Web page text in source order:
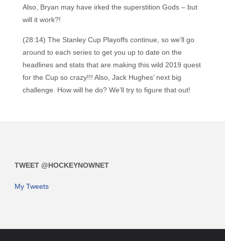
Also, Bryan may have irked the superstition Gods – but
will it work?!
(28:14) The Stanley Cup Playoffs continue, so we’ll go
around to each series to get you up to date on the
headlines and stats that are making this wild 2019 quest
for the Cup so crazy!!! Also, Jack Hughes’ next big
challenge. How will he do? We’ll try to figure that out!
TWEET @HOCKEYNOWNET
My Tweets